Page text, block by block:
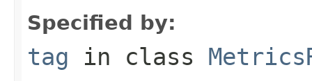
Specified by:
tag in class